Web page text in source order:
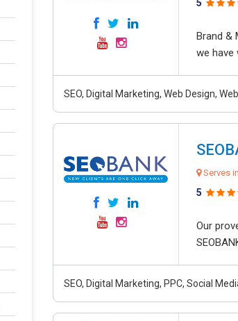
5
Brand &
we have
SEO, Digital Marketing, Web Design,
Serves
5
Our
SEO, Digital Marketing, PPC, Social